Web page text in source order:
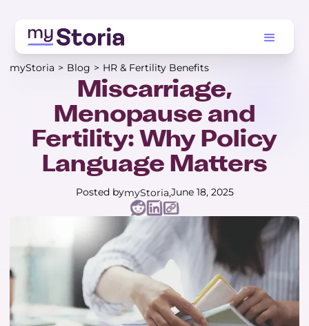
myStoria > Blog > HR & Fertility Benefits
Miscarriage,
Menopause and
Fertility: Why Policy
Language Matters
Posted bymyStoria June 18, 2025